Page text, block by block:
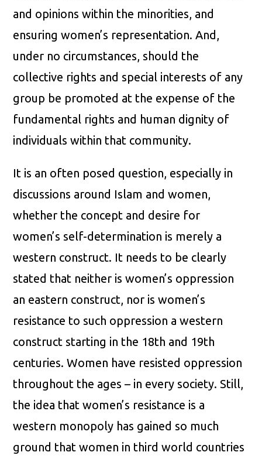
and opinions within the minorities, and
ensuring women’s representation. And,
under no circumstances, should the
collective rights and special interests of any
group be promoted at the expense of the
fundamental rights and human dignity of
individuals within that community.
It is an often posed question, especially in
discussions around Islam and women,
whether the concept and desire for
women’s self-determination is merely a
western construct. It needs to be clearly
stated that neither is women’s oppression
an eastern construct, nor is women’s
resistance to such oppression a western
construct starting in the 18th and 19th
centuries. Women have resisted oppression
throughout the ages – in every society. Still,
the idea that women’s resistance is a
western monopoly has gained so much
ground that women in third world countries